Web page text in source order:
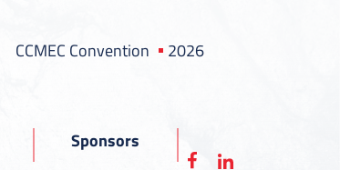
CCMEC Convention 2026
Sponsors